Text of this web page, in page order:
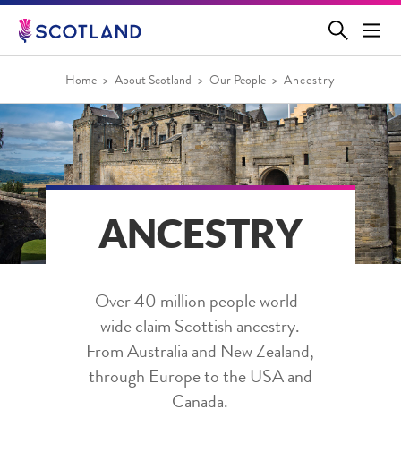
Jump
main
Home About Scotland Our People Ancestry
ANCESTRY
Over 40 million people world-
wide claim Scottish ancestry.
From Australia and New Zealand,
through Europe to the USA and
Canada.